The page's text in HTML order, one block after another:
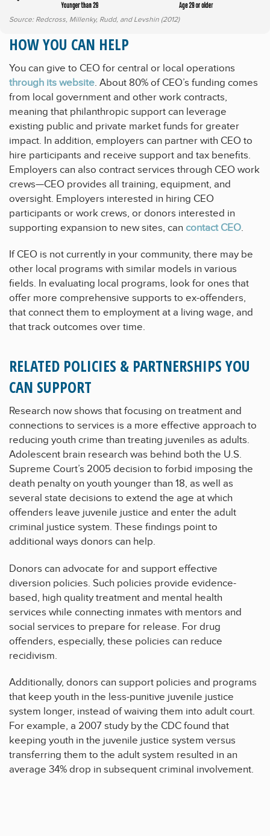
Source: Redcross, Millenky, Rudd, and Levshin (2012)
HOW YOU CAN HELP
You can give to CEO for central or local operations
through its website. About 80% of CEO’s funding comes
from local government and other work contracts,
meaning that philanthropic support can leverage
existing public and private market funds for greater
impact. In addition, employers can partner with CEO to
hire participants and receive support and tax benefits.
Employers can also contract services through CEO work
crews—CEO provides all training, equipment, and
oversight. Employers interested in hiring CEO
participants or work crews, or donors interested in
supporting expansion to new sites, can contact CEO.
If CEO is not currently in your community, there may be
other local programs with similar models in various
fields. In evaluating local programs, look for ones that
offer more comprehensive supports to ex-offenders,
that connect them to employment at a living wage, and
that track outcomes over time.
RELATED POLICIES & PARTNERSHIPS YOU
CAN SUPPORT
Research now shows that focusing on treatment and
connections to services is a more effective approach to
reducing youth crime than treating juveniles as adults.
Adolescent brain research was behind both the U.S.
Supreme Court’s 2005 decision to forbid imposing the
death penalty on youth younger than 18, as well as
several state decisions to extend the age at which
offenders leave juvenile justice and enter the adult
criminal justice system. These findings point to
additional ways donors can help.
Donors can advocate for and support effective
diversion policies. Such policies provide evidence-
based, high quality treatment and mental health
services while connecting inmates with mentors and
social services to prepare for release. For drug
offenders, especially, these policies can reduce
recidivism.
Additionally, donors can support policies and programs
that keep youth in the less-punitive juvenile justice
system longer, instead of waiving them into adult court.
For example, a 2007 study by the CDC found that
keeping youth in the juvenile justice system versus
transferring them to the adult system resulted in an
average 34% drop in subsequent criminal involvement.